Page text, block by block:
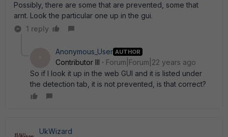
Possibly, there are some that are prevented, some that
arnt. Look the particular one up in the gui.
1 reply
Anonymous_User AUTHOR
Contributor III
Forum|Forum|22 years ago
So if I look it up in the web GUI and it is listed under
the detection tab, it is not prevented, is that correct?
UkWizard